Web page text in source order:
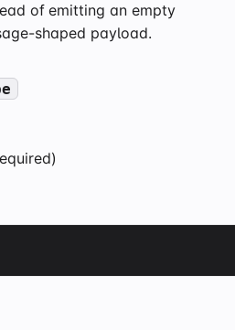
of emitting an empty
shaped payload.